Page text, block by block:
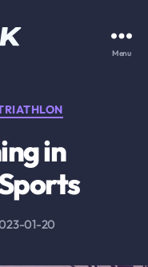
Menu
in
01-20